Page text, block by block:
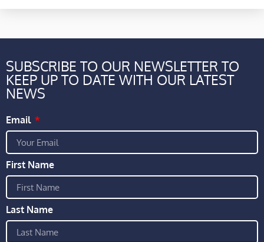
SUBSCRIBE TO OUR NEWSLETTER TO
KEEP UP TO DATE WITH OUR LATEST
NEWS
Email
First Name
Last Name